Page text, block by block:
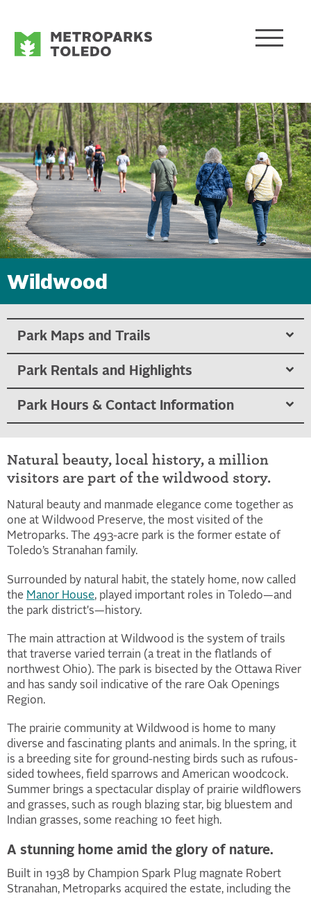
Wildwood
Park Maps and Trails
Park Rentals and Highlights
Park Hours & Contact Information
Natural beauty, local history, a million
visitors are part of the wildwood story.
Natural beauty and manmade elegance come together as
one at Wildwood Preserve, the most visited of the
Metroparks. The 493-acre park is the former estate of
Toledo’s Stranahan family.
Surrounded by natural habit, the stately home, now called
the Manor House, played important roles in Toledo—and
the park district's—history.
The main attraction at Wildwood is the system of trails
that traverse varied terrain (a treat in the flatlands of
northwest Ohio). The park is bisected by the Ottawa River
and has sandy soil indicative of the rare Oak Openings
Region.
The prairie community at Wildwood is home to many
diverse and fascinating plants and animals. In the spring, it
is a breeding site for ground-nesting birds such as rufous-
sided towhees, field sparrows and American woodcock.
Summer brings a spectacular display of prairie wildflowers
and grasses, such as rough blazing star, big bluestem and
Indian grasses, some reaching 10 feet high.
A stunning home amid the glory of nature.
Built in 1938 by Champion Spark Plug magnate Robert
Stranahan, Metroparks acquired the estate, including the